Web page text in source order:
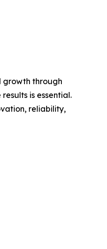
growth through
is essential.
reliability,